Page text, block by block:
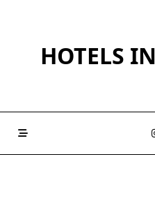
HOTELS